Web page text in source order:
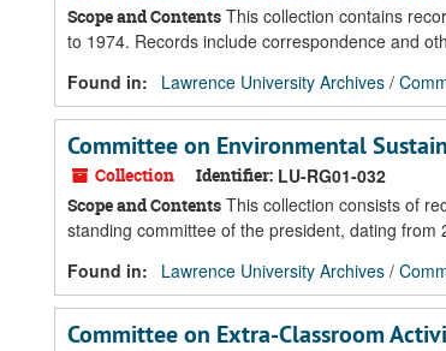
Scope and Contents This collection contains
to 1974. Records include correspondence and
Found in:
Lawrence University Archives /
Committee on Environmental
Collection Identifier: LU-RG01-032
Scope and Contents This collection consists of
standing committee of the president, dating
Found in:
Lawrence University Archives /
Committee on Extra-Classroom